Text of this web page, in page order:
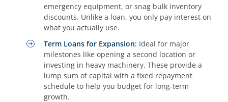
emergency equipment, or snag bulk inventory
discounts. Unlike a loan, you only pay interest on
what you actually use.
Term Loans for Expansion: Ideal for major
milestones like opening a second location or
investing in heavy machinery. These provide a
lump sum of capital with a fixed repayment
schedule to help you budget for long-term
growth.